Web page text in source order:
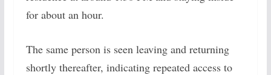
for about an hour.
The same person is seen leaving and returning
shortly thereafter, indicating repeated access to